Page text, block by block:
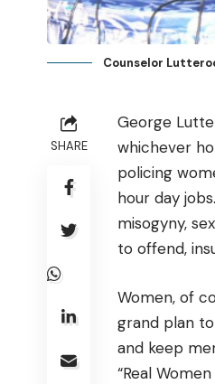
Counselor
SHARE
George
whichever
policing
hour day
misogyny,
to offend,
Women, of
grand plan
and keep
“Real